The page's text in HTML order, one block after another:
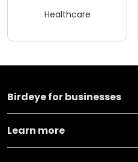
Healthcare
Birdeye for businesses
Learn more